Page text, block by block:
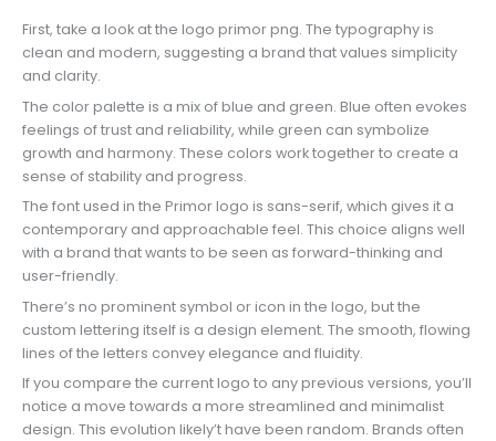
First, take a look at the logo primor png. The typography is
clean and modern, suggesting a brand that values simplicity
and clarity.
The color palette is a mix of blue and green. Blue often evokes
feelings of trust and reliability, while green can symbolize
growth and harmony. These colors work together to create a
sense of stability and progress.
The font used in the Primor logo is sans-serif, which gives it a
contemporary and approachable feel. This choice aligns well
with a brand that wants to be seen as forward-thinking and
user-friendly.
There’s no prominent symbol or icon in the logo, but the
custom lettering itself is a design element. The smooth, flowing
lines of the letters convey elegance and fluidity.
If you compare the current logo to any previous versions, you’ll
notice a move towards a more streamlined and minimalist
design. This evolution likely’t have been random. Brands often